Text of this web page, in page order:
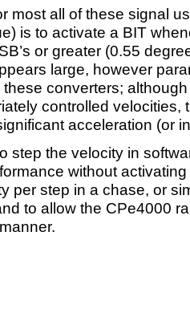
most all of these signal
is to activate a BIT
or greater (0.55
large, however
converters;
controlled velocities,
acceleration (or
step the velocity in
without
per step in a chase, or
to allow the CPe4000